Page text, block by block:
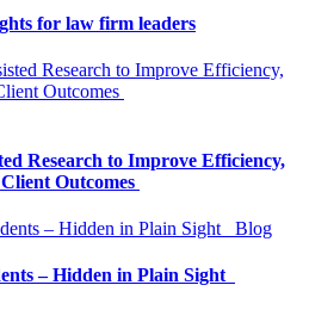
for law firm leaders
Research to Improve Efficiency,
Outcomes
Blog
– Hidden in Plain Sight